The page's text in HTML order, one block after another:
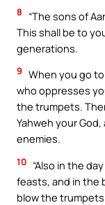
8
“The sons of
This shall be to
generations.
9 When you go
who oppresses
the trumpets.
Yahweh your
enemies.
10 “Also in the
feasts, and in the
blow the